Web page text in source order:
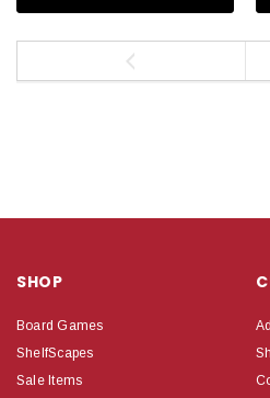
SHOP
Board Games
ShelfScapes
Sale Items